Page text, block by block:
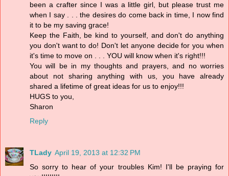
been a crafter since I was a little girl, but please trust me
when I say . . . the desires do come back in time, I now find
it to be my saving grace!
Keep the Faith, be kind to yourself, and don't do anything
you don't want to do! Don't let anyone decide for you when
it's time to move on . . . YOU will know when it's right!!!
You will be in my thoughts and prayers, and no worries
about not sharing anything with us, you have already
shared a lifetime of great ideas for us to enjoy!!!
HUGS to you,
Sharon
Reply
TLady April 19, 2013 at 12:32 PM
So sorry to hear of your troubles Kim! I'll be praying for